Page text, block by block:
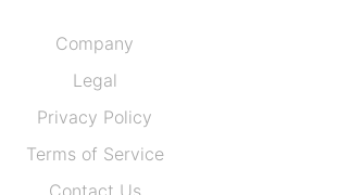
Company
Legal
Privacy Policy
Terms of Service
Contact Us